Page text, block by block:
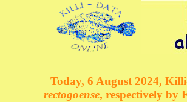
Today, 6 August 2024,
rectogoense, respectively by